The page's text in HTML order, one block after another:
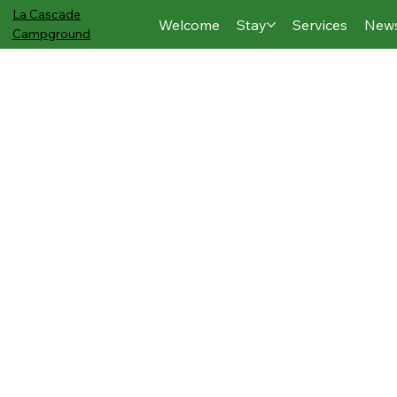
La Cascade
Campground
Welcome Stay Services